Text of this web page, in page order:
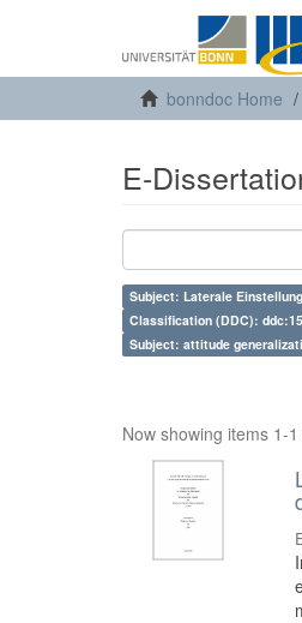
bonndoc Home
E-
Subject: Laterale
Classification (DDC):
Subject: attitude
Now showing items 1-1